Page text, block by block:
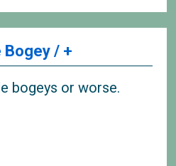
Bogey / +
bogeys or worse.